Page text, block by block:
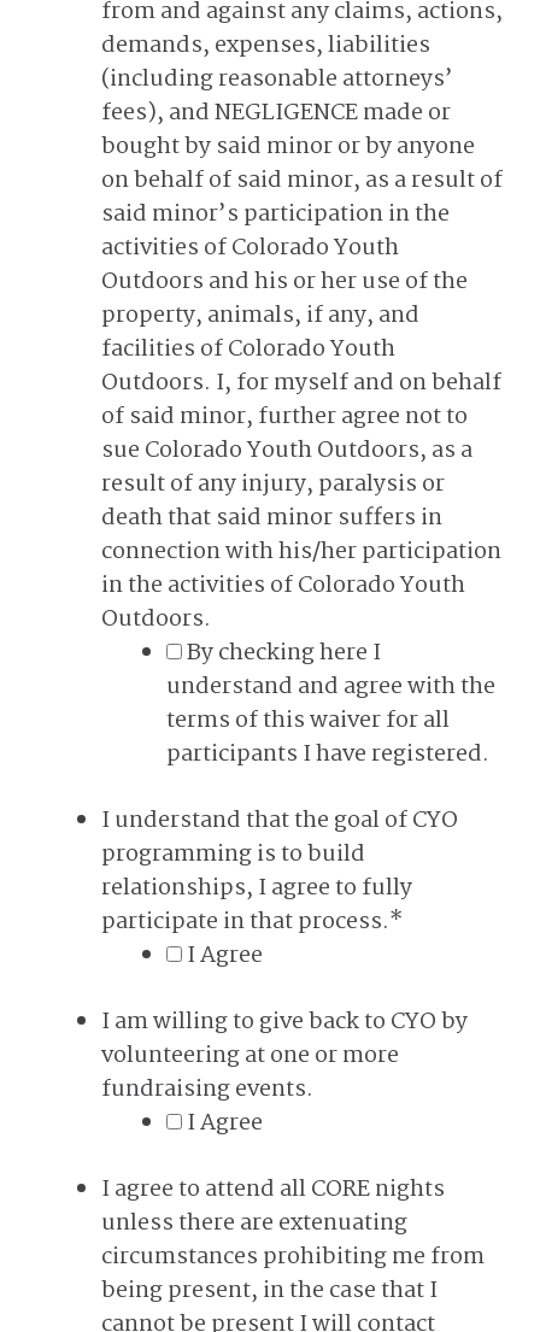
from and against any claims, actions,
demands, expenses, liabilities
(including reasonable attorneys’
fees), and NEGLIGENCE made or
bought by said minor or by anyone
on behalf of said minor, as a result of
said minor’s participation in the
activities of Colorado Youth
Outdoors and his or her use of the
property, animals, if any, and
facilities of Colorado Youth
Outdoors. I, for myself and on behalf
of said minor, further agree not to
sue Colorado Youth Outdoors, as a
result of any injury, paralysis or
death that said minor suffers in
connection with his/her participation
in the activities of Colorado Youth
Outdoors.
By checking here I
understand and agree with the
terms of this waiver for all
participants I have registered.
I understand that the goal of CYO
programming is to build
relationships, I agree to fully
participate in that process.*
I Agree
I am willing to give back to CYO by
volunteering at one or more
fundraising events.
I Agree
I agree to attend all CORE nights
unless there are extenuating
circumstances prohibiting me from
being present, in the case that I
cannot be present I will contact